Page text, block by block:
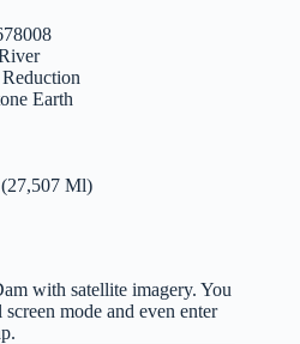
Earth
Ml)
with satellite imagery. You
mode and even enter